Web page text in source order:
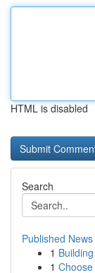
HTML is disabled
Search
Published News
1
1